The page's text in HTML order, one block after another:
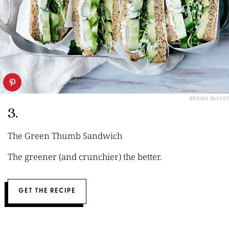
BROMA BAKERY
3.
The Green Thumb Sandwich
The greener (and crunchier) the better.
GET THE RECIPE